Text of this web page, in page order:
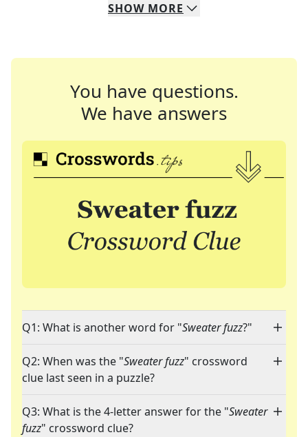
SHOW MORE
You have questions.
We have answers
Q1: What is another word for "Sweater fuzz?"
Q2: When was the "Sweater fuzz" crossword
clue last seen in a puzzle?
Q3: What is the 4-letter answer for the "Sweater
fuzz" crossword clue?